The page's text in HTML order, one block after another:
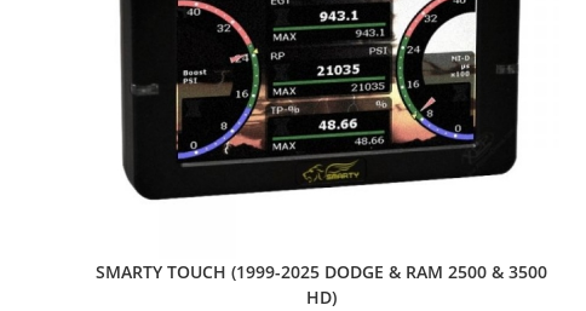
SMARTY TOUCH (1999-2025 DODGE & RAM 2500 & 3500
HD)